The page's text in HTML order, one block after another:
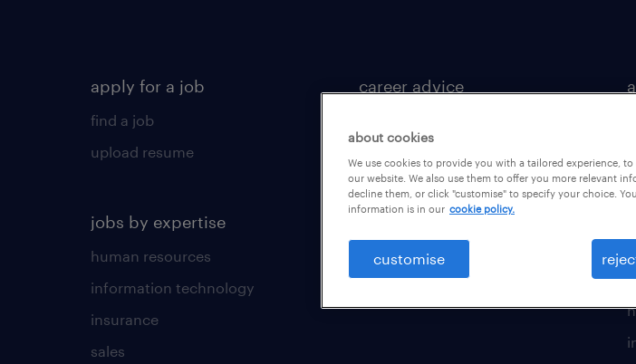
apply for a job
find a job
upload resume
jobs by expertise
human resources
information technology
insurance
sales
career advice
tips & resources
about cookies
We use cookies to provide you with a tailored experience,
our website. We also use them to offer you more relevant
decline them, or click "customise" to specify your choice.
information is in our cookie policy.
customise